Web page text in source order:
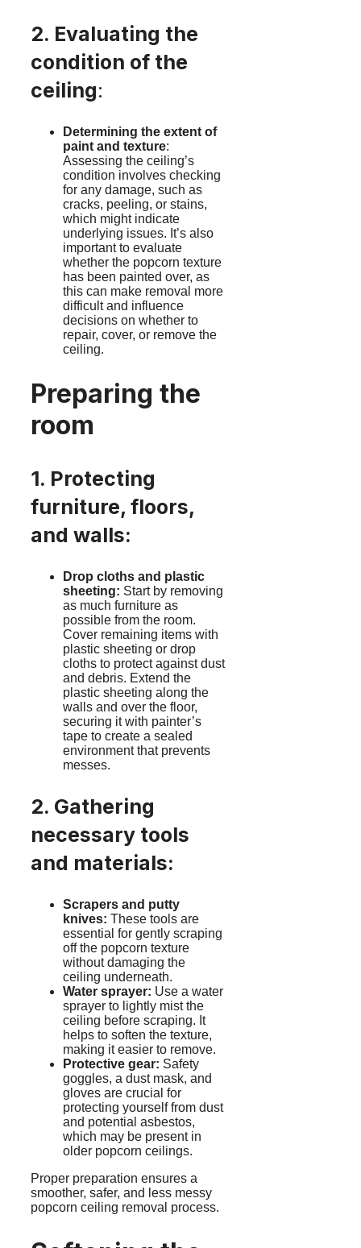
2. Evaluating the
condition of the
ceiling:
Determining the extent of
paint and texture:
Assessing the ceiling’s
condition involves checking
for any damage, such as
cracks, peeling, or stains,
which might indicate
underlying issues. It’s also
important to evaluate
whether the popcorn texture
has been painted over, as
this can make removal more
difficult and influence
decisions on whether to
repair, cover, or remove the
ceiling.
Preparing the
room
1. Protecting
furniture, floors,
and walls:
Drop cloths and plastic
sheeting: Start by removing
as much furniture as
possible from the room.
Cover remaining items with
plastic sheeting or drop
cloths to protect against dust
and debris. Extend the
plastic sheeting along the
walls and over the floor,
securing it with painter’s
tape to create a sealed
environment that prevents
messes.
2. Gathering
necessary tools
and materials:
Scrapers and putty
knives: These tools are
essential for gently scraping
off the popcorn texture
without damaging the
ceiling underneath.
Water sprayer: Use a water
sprayer to lightly mist the
ceiling before scraping. It
helps to soften the texture,
making it easier to remove.
Protective gear: Safety
goggles, a dust mask, and
gloves are crucial for
protecting yourself from dust
and potential asbestos,
which may be present in
older popcorn ceilings.
Proper preparation ensures a
smoother, safer, and less messy
popcorn ceiling removal process.